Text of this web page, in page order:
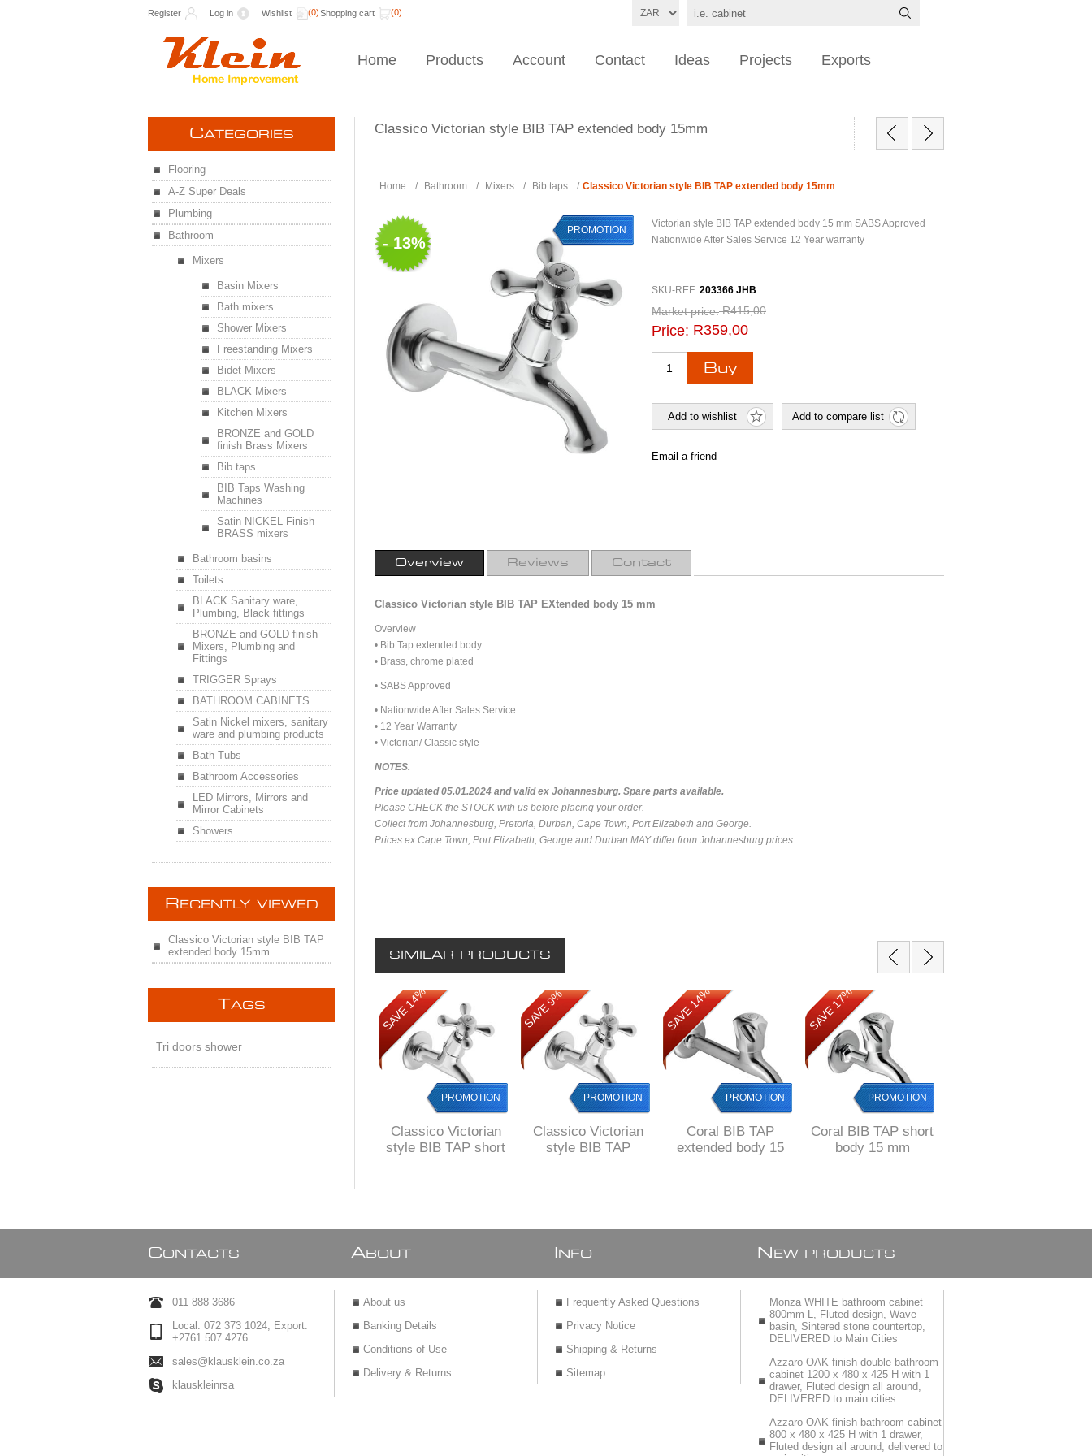
Register Log in Wishlist (0)Shopping cart (0)
Home Products Account Contact Ideas Projects Exports
Classico Victorian style BIB TAP extended body 15mm
Home / Bathroom / Mixers / Bib taps / Classico Victorian style BIB TAP extended body 15mm
- 13%
PROMOTION
Victorian style BIB TAP extended body 15 mm SABS Approved
Nationwide After Sales Service 12 Year warranty
SKU-REF: 203366 JHB
Market price: R415,00
Price: R359,00
Overview Reviews Contact
Classico Victorian style BIB TAP EXtended body 15 mm
Overview
• Bib Tap extended body
• Brass, chrome plated
• SABS Approved
• Nationwide After Sales Service
• 12 Year Warranty
• Victorian/ Classic style
NOTES.
Price updated 05.01.2024 and valid ex Johannesburg. Spare parts available.
Please CHECK the STOCK with us before placing your order.
Collect from Johannesburg, Pretoria, Durban, Cape Town, Port Elizabeth and George.
Prices ex Cape Town, Port Elizabeth, George and Durban MAY differ from Johannesburg prices.
SIMILAR PRODUCTS
SAVE 14%
PROMOTION
Classico Victorian
style BIB TAP short
SAVE 9%
PROMOTION
Classico Victorian
style BIB TAP
SAVE 14%
PROMOTION
Coral BIB TAP
extended body 15
SAVE 17%
PROMOTION
Coral BIB TAP short
body 15 mm
CATEGORIES
Flooring
A-Z Super Deals
Plumbing
Bathroom
Mixers
Basin Mixers
Bath mixers
Shower Mixers
Freestanding Mixers
Bidet Mixers
BLACK Mixers
Kitchen Mixers
BRONZE and GOLD
finish Brass Mixers
Bib taps
BIB Taps Washing
Machines
Satin NICKEL Finish
BRASS mixers
Bathroom basins
Toilets
BLACK Sanitary ware,
Plumbing, Black fittings
BRONZE and GOLD finish
Mixers, Plumbing and
Fittings
TRIGGER Sprays
BATHROOM CABINETS
Satin Nickel mixers, sanitary
ware and plumbing products
Bath Tubs
Bathroom Accessories
LED Mirrors, Mirrors and
Mirror Cabinets
Showers
R ECENTLY VIEWED
Classico Victorian style BIB TAP
extended body 15mm
TAGS
Tri doors shower
CONTACTS
011 888 3686
Local: 072 373 1024; Export:
+2761 507 4276
sales@klausklein.co.za
klauskleinrsa
ABOUT
About us
Banking Details
Conditions of Use
Delivery & Returns
NFO
Frequently Asked Questions
Privacy Notice
Shipping & Returns
Sitemap
N EW PRODUCTS
Monza WHITE bathroom cabinet
800mm L, Fluted design, Wave
basin, Sintered stone countertop,
DELIVERED to Main Cities
Azzaro OAK finish double bathroom
cabinet 1200 x 480 x 425 H with 1
drawer, Fluted design all around,
DELIVERED to main cities
Azzaro OAK finish bathroom cabinet
800 x 480 x 425 H with 1 drawer,
Fluted design all around, delivered to